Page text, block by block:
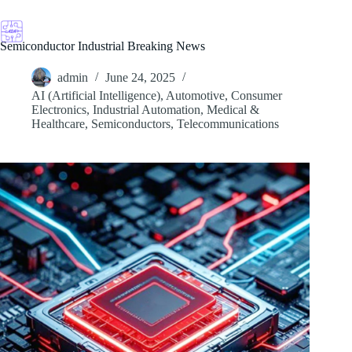
to
content
Semiconductor Industrial Breaking News
admin
June 24, 2025
AI (Artificial Intelligence), Automotive, Consumer
Electronics, Industrial Automation, Medical &
Healthcare, Semiconductors, Telecommunications